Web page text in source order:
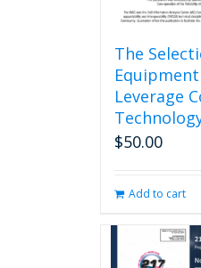
The
Leverage
$50.00
Add to cart